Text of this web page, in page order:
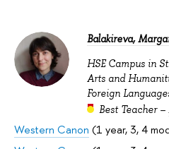
Balakireva,
HSE Campus in
Arts and
Foreign
Best Teacher –
Western Canon (1 year, 3, 4